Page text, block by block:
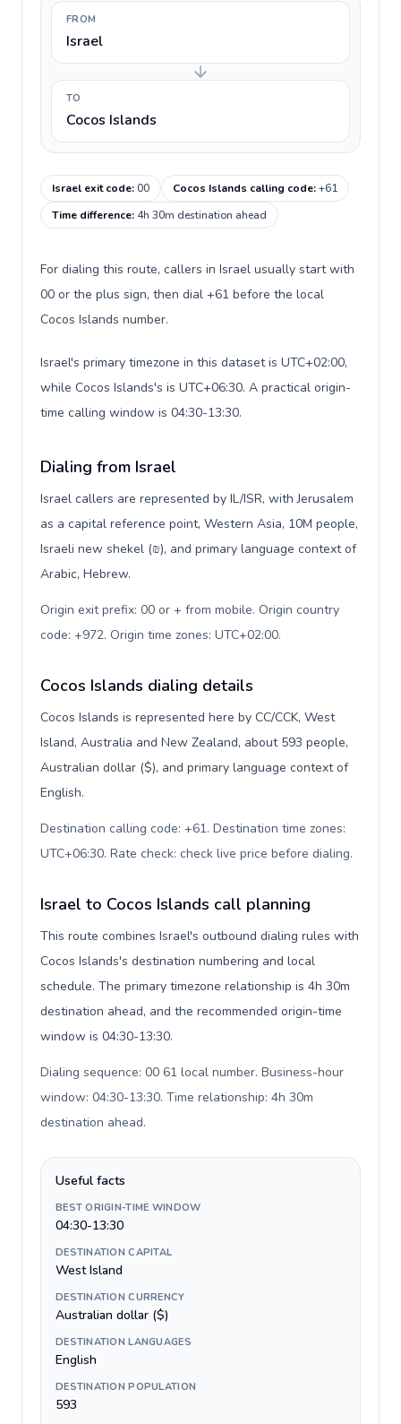
FROM
Israel
TO
Cocos Islands
Israel exit code:00 Cocos Islands calling code:+61
Time difference: 4h 30m destination ahead
For dialing this route, callers in Israel usually start with
00 or the plus sign, then dial +61 before the local
Cocos Islands number.
Israel's primary timezone in this dataset is UTC+02:00,
while Cocos Islands's is UTC+06:30. A practical origin-
time calling window is 04:30-13:30.
Dialing from Israel
Israel callers are represented by IL/ISR, with Jerusalem
as a capital reference point, Western Asia, 10M people,
Israeli new shekel (₪), and primary language context of
Arabic, Hebrew.
Origin exit prefix: 00 or + from mobile. Origin country
code: +972. Origin time zones: UTC+02:00.
Cocos Islands dialing details
Cocos Islands is represented here by CC/CCK, West
Island, Australia and New Zealand, about 593 people,
Australian dollar ($), and primary language context of
English.
Destination calling code: +61. Destination time zones:
UTC+06:30. Rate check: check live price before dialing.
Israel to Cocos Islands call planning
This route combines Israel's outbound dialing rules with
Cocos Islands's destination numbering and local
schedule. The primary timezone relationship is 4h 30m
destination ahead, and the recommended origin-time
window is 04:30-13:30.
Dialing sequence: 00 61 local number. Business-hour
window: 04:30-13:30. Time relationship: 4h 30m
destination ahead.
Useful facts
BEST ORIGIN-TIME WINDOW
04:30-13:30
DESTINATION CAPITAL
West Island
DESTINATION CURRENCY
Australian dollar ($)
DESTINATION LANGUAGES
English
DESTINATION POPULATION
593